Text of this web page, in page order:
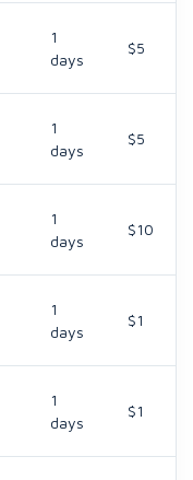
1
days
$5
1
days
$5
1
days
$10
1
days
$1
1
days
$1